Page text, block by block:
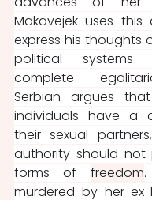
Makavejek uses
express his thoughts
political systems
complete
Serbian argues
individuals have a
their sexual
authority should not
forms of freedom
murdered by her ex-